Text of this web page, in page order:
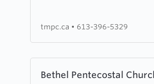
tmpc.ca • 613-396-5329
Bethel Pentecostal
more